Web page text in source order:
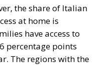
the share of Italian
at home is
have access to
percentage points
The regions with the